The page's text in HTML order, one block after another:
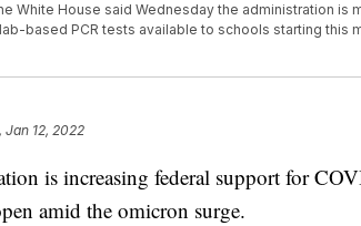
White House said Wednesday the administration is
based PCR tests available to schools starting this
Jan 12, 2022
is increasing federal support for
amid the omicron surge.